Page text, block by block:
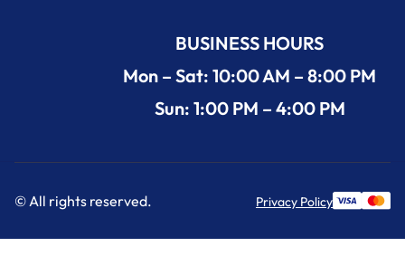
BUSINESS HOURS
Mon – Sat: 10:00 AM – 8:00 PM
Sun: 1:00 PM – 4:00 PM
© All rights reserved. Privacy Policy